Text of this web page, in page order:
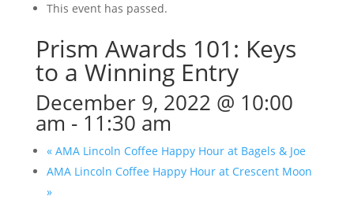
This event has passed.
Prism Awards 101: Keys
to a Winning Entry
December 9, 2022 @ 10:00
am - 11:30 am
«AMA Lincoln Coffee Happy Hour at Bagels & Joe
AMA Lincoln Coffee Happy Hour at Crescent Moon
»